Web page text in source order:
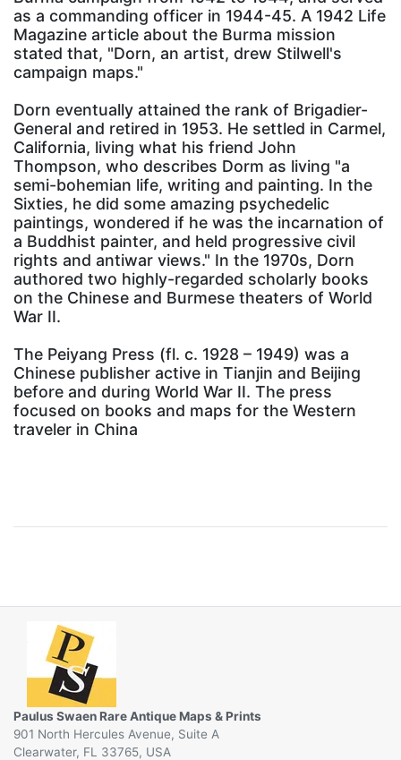
as a commanding officer in 1944-45. A 1942 Life
Magazine article about the Burma mission
stated that, "Dorn, an artist, drew Stilwell's
campaign maps."
Dorn eventually attained the rank of Brigadier-
General and retired in 1953. He settled in Carmel,
California, living what his friend John
Thompson, who describes Dorm as living "a
semi-bohemian life, writing and painting. In the
Sixties, he did some amazing psychedelic
paintings, wondered if he was the incarnation of
a Buddhist painter, and held progressive civil
rights and antiwar views." In the 1970s, Dorn
authored two highly-regarded scholarly books
on the Chinese and Burmese theaters of World
War II.
The Peiyang Press (fl. c. 1928 – 1949) was a
Chinese publisher active in Tianjin and Beijing
before and during World War II. The press
focused on books and maps for the Western
traveler in China
Paulus Swaen Rare Antique Maps & Prints
901 North Hercules Avenue, Suite A
Clearwater, FL 33765, USA